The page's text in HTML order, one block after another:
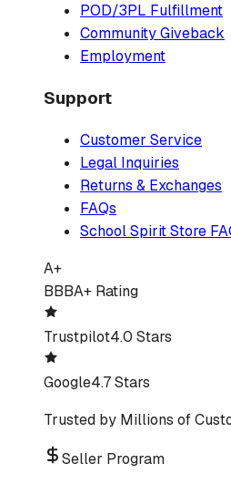
POD/3PL Fulfillment
Community Giveback
Employment
Support
Customer Service
Legal Inquiries
Returns & Exchanges
FAQs
School Spirit Store
A+
BBBA+ Rating
Trustpilot4.0 Stars
Google4.7 Stars
Trusted by Millions of
Seller Program